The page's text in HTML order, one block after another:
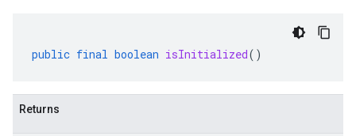
public final boolean isInitialized()
Returns